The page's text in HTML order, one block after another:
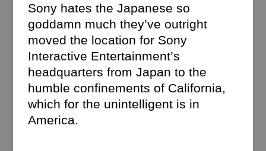
Sony hates the Japanese so
goddamn much they’ve outright
moved the location for Sony
Interactive Entertainment’s
headquarters from Japan to the
humble confinements of California,
which for the unintelligent is in
America.